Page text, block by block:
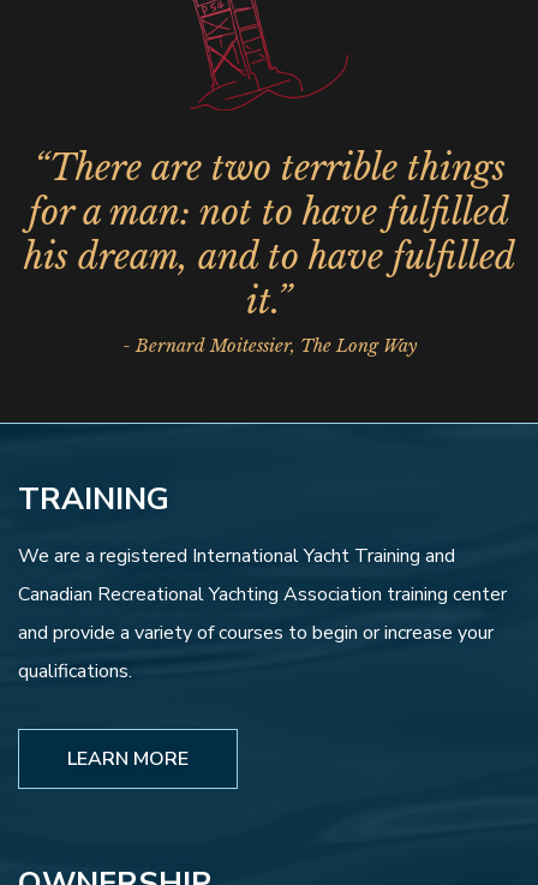
“There are two terrible things
for a man: not to have fulfilled
his dream, and to have fulfilled
it.”
- Bernard Moitessier, The Long Way
TRAINING
We are a registered International Yacht Training and
Canadian Recreational Yachting Association training center
and provide a variety of courses to begin or increase your
qualifications.
LEARN MORE